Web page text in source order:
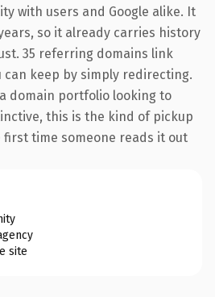
with users and Google alike. It
so it already carries history
35 referring domains link
keep by simply redirecting.
domain portfolio looking to
this is the kind of pickup
time someone reads it out
site